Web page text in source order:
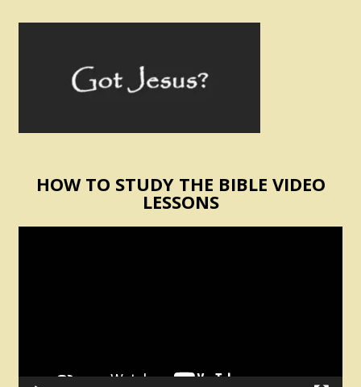
HOW TO STUDY THE BIBLE VIDEO
LESSONS